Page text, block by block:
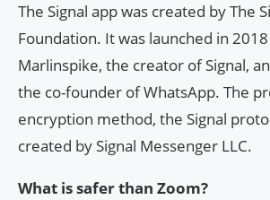
The Signal app was created by The
Foundation. It was launched in
Marlinspike, the creator of Signal,
the co-founder of WhatsApp. The
encryption method, the Signal
created by Signal Messenger LLC.
What is safer than Zoom?